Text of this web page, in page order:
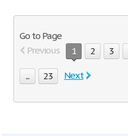
Go to Page
Previous
1 2 3
... 23 Next